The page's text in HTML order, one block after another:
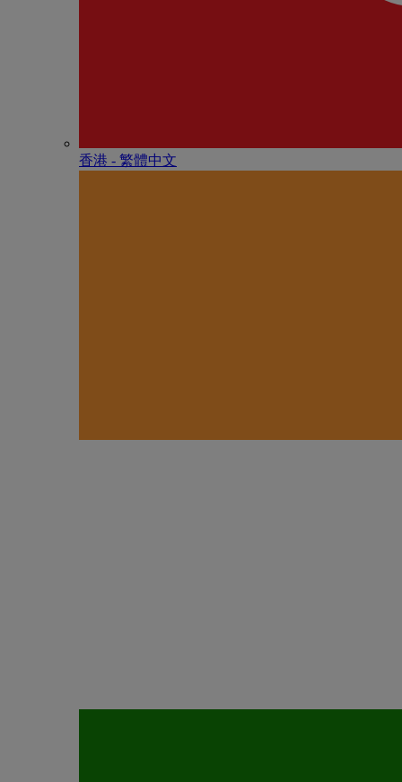
香港 - 繁體中文